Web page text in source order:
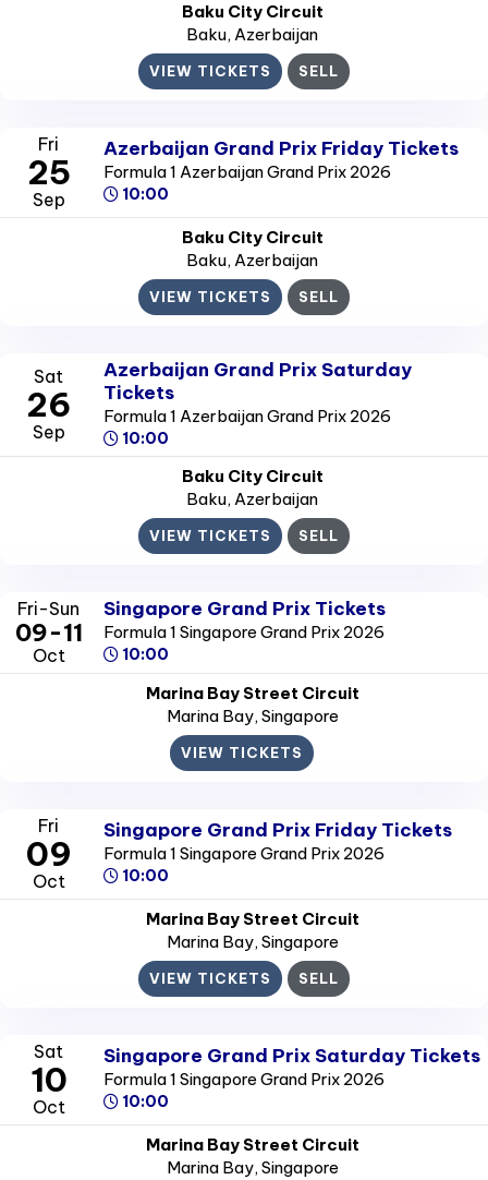
Baku City Circuit
Baku, Azerbaijan
VIEW TICKETS SELL
Fri
25
Sep
Azerbaijan Grand Prix Friday Tickets
Formula 1 Azerbaijan Grand Prix 2026
10:00
Baku City Circuit
Baku, Azerbaijan
VIEW TICKETS SELL
Sat
26
Sep
Azerbaijan Grand Prix Saturday
Tickets
Formula 1 Azerbaijan Grand Prix 2026
10:00
Baku City Circuit
Baku, Azerbaijan
VIEW TICKETS SELL
Fri-Sun
09-11
Oct
Singapore Grand Prix Tickets
Formula 1 Singapore Grand Prix 2026
10:00
Marina Bay Street Circuit
Marina Bay, Singapore
VIEW TICKETS
Fri
09
Oct
Singapore Grand Prix Friday Tickets
Formula 1 Singapore Grand Prix 2026
10:00
Marina Bay Street Circuit
Marina Bay, Singapore
VIEW TICKETS SELL
Sat
10
Oct
Singapore Grand Prix Saturday Tickets
Formula 1 Singapore Grand Prix 2026
10:00
Marina Bay Street Circuit
Marina Bay, Singapore